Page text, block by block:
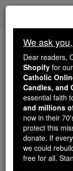
Skip
Faith
Because of
Catholic
free, faithful
million
of noise and
souls with
We ask
Dear readers,
Shopify for
Catholic
Candles, and
essential faith
and millions
now in their
protect this
donate. If
we could
free for all.